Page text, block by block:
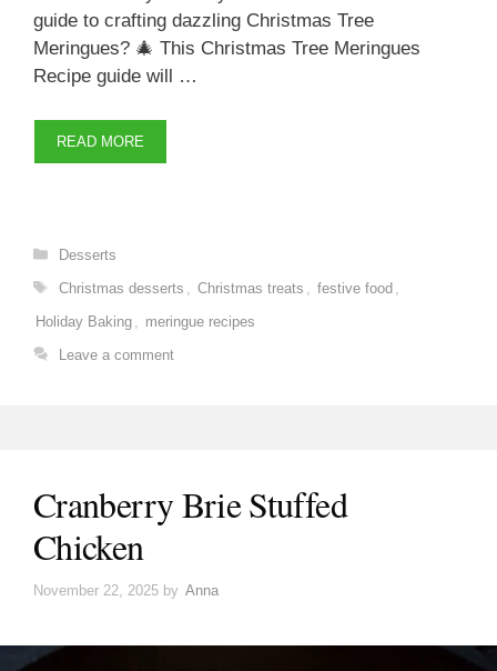
guide to crafting dazzling Christmas Tree
Meringues? 🎄 This Christmas Tree Meringues
Recipe guide will …
READ MORE
Categories
Desserts
Tags
Christmas desserts Christmas treats festive food
Holiday Baking
meringue recipes
Leave a comment
Cranberry Brie Stuffed
Chicken
November 22, 2025 by Anna